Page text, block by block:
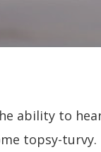
ability to
topsy-